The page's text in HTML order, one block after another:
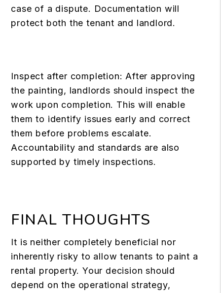
case of a dispute. Documentation will
protect both the tenant and landlord.
Inspect after completion: After approving
the painting, landlords should inspect the
work upon completion. This will enable
them to identify issues early and correct
them before problems escalate.
Accountability and standards are also
supported by timely inspections.
FINAL THOUGHTS
It is neither completely beneficial nor
inherently risky to allow tenants to paint a
rental property. Your decision should
depend on the operational strategy,